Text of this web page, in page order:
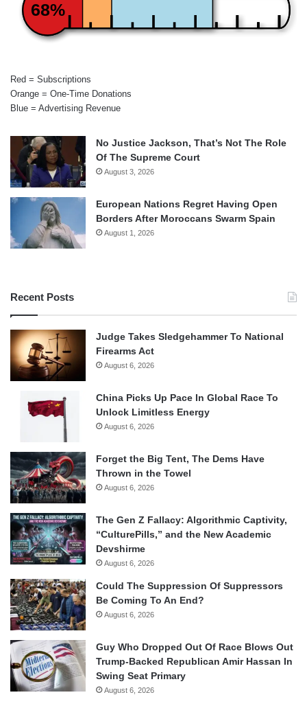
68%
Red = Subscriptions
Orange = One-Time Donations
Blue = Advertising Revenue
No Justice Jackson, That’s Not The Role
Of The Supreme Court
August 3, 2026
European Nations Regret Having Open
Borders After Moroccans Swarm Spain
August 1, 2026
Recent Posts
Judge Takes Sledgehammer To National
Firearms Act
August 6, 2026
China Picks Up Pace In Global Race To
Unlock Limitless Energy
August 6, 2026
Forget the Big Tent, The Dems Have
Thrown in the Towel
August 6, 2026
The Gen Z Fallacy: Algorithmic Captivity,
“CulturePills,” and the New Academic
Devshirme
August 6, 2026
Could The Suppression Of Suppressors
Be Coming To An End?
August 6, 2026
Guy Who Dropped Out Of Race Blows Out
Trump-Backed Republican Amir Hassan In
Swing Seat Primary
August 6, 2026